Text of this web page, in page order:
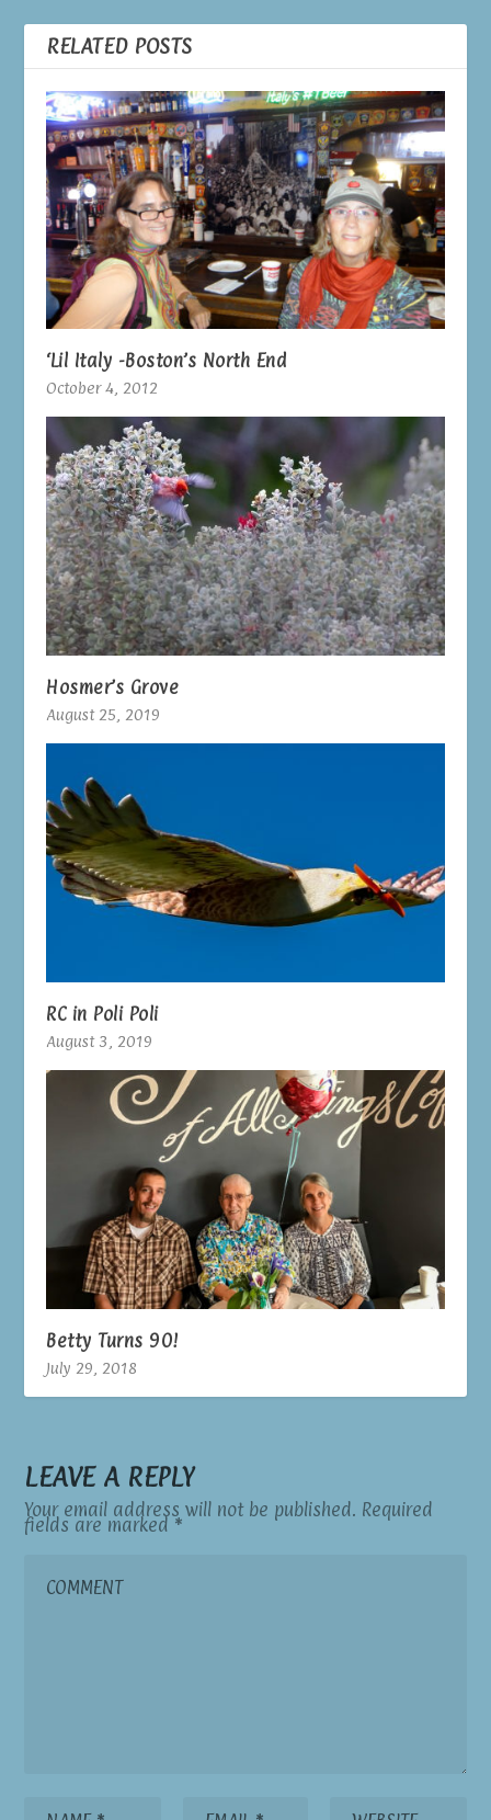
RELATED POSTS
‘Lil Italy -Boston’s North End
October 4, 2012
Hosmer’s Grove
August 25, 2019
RC in Poli Poli
August 3, 2019
Betty Turns 90!
July 29, 2018
LEAVE A REPLY
Your email address will not be published. Required
fields are marked *